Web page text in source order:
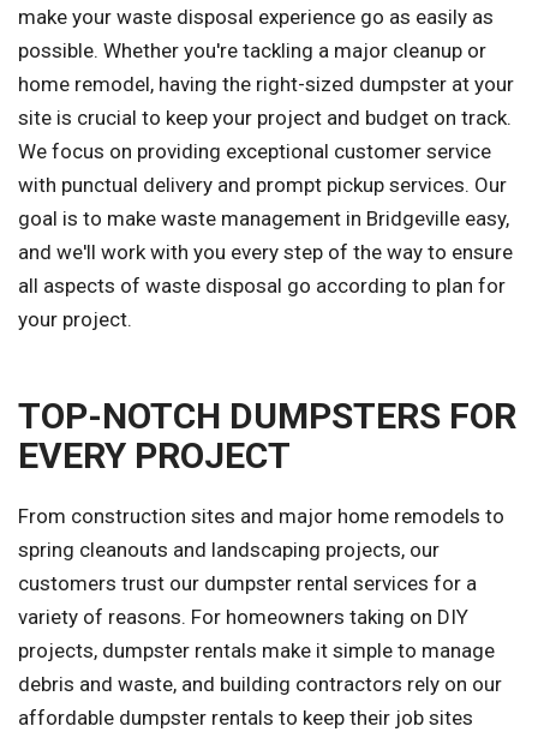
make your waste disposal experience go as easily as
possible. Whether you're tackling a major cleanup or
home remodel, having the right-sized dumpster at your
site is crucial to keep your project and budget on track.
We focus on providing exceptional customer service
with punctual delivery and prompt pickup services. Our
goal is to make waste management in Bridgeville easy,
and we'll work with you every step of the way to ensure
all aspects of waste disposal go according to plan for
your project.
TOP-NOTCH DUMPSTERS FOR
EVERY PROJECT
From construction sites and major home remodels to
spring cleanouts and landscaping projects, our
customers trust our dumpster rental services for a
variety of reasons. For homeowners taking on DIY
projects, dumpster rentals make it simple to manage
debris and waste, and building contractors rely on our
affordable dumpster rentals to keep their job sites